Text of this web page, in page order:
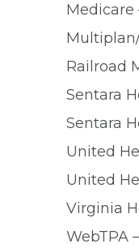
Medicare
Railroad
Sentara
Sentara
United
United
Virginia
WebTPA